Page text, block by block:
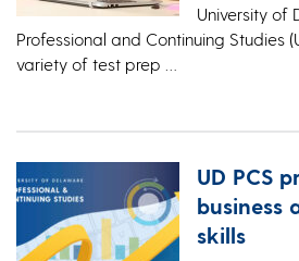
University of
Professional and Continuing Studies
variety of test prep …
UD PCS
business
skills